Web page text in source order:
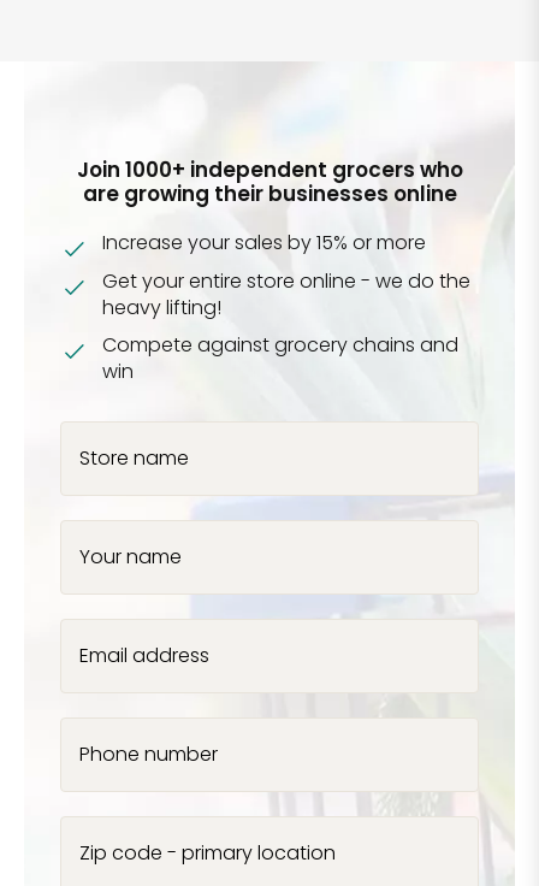
Join 1000+ independent grocers who
are growing their businesses online
Increase your sales by 15% or more
Get your entire store online - we do the
heavy lifting!
Compete against grocery chains and
win
Store name
Your name
Email address
Phone number
Zip code - primary location